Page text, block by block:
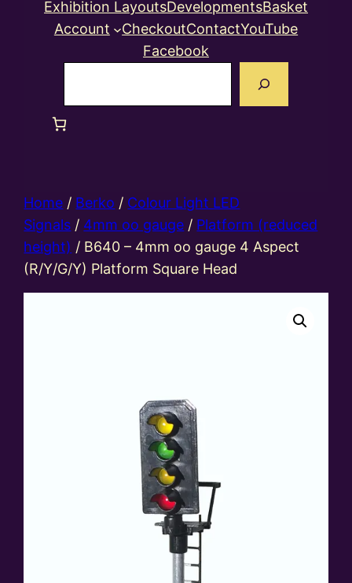
Exhibition LayoutsDevelopmentsBasket
Account
CheckoutContactYouTube
Facebook
Home / Berko / Colour Light LED
Signals / 4mm oo gauge / Platform (reduced
height) / B640 – 4mm oo gauge 4 Aspect
(R/Y/G/Y) Platform Square Head